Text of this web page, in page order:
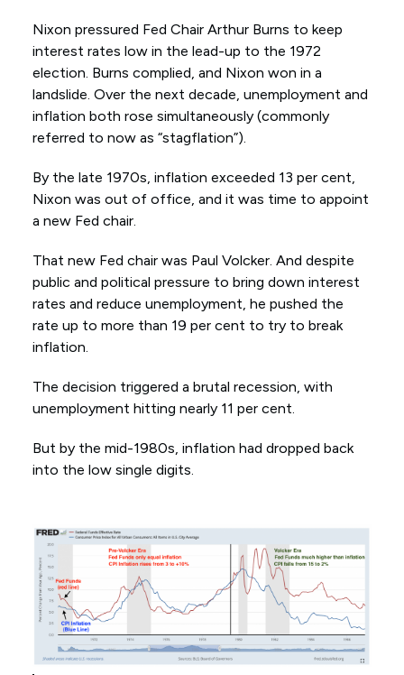
Nixon pressured Fed Chair Arthur Burns to keep
interest rates low in the lead-up to the 1972
election. Burns complied, and Nixon won in a
landslide. Over the next decade, unemployment and
inflation both rose simultaneously (commonly
referred to now as “stagflation”).
By the late 1970s, inflation exceeded 13 per cent,
Nixon was out of office, and it was time to appoint
a new Fed chair.
That new Fed chair was Paul Volcker. And despite
public and political pressure to bring down interest
rates and reduce unemployment, he pushed the
rate up to more than 19 per cent to try to break
inflation.
The decision triggered a brutal recession, with
unemployment hitting nearly 11 per cent.
But by the mid-1980s, inflation had dropped back
into the low single digits.